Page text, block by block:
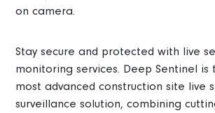
on camera.
Stay secure and protected with live
monitoring services. Deep Sentinel is
most advanced construction site live
surveillance solution, combining